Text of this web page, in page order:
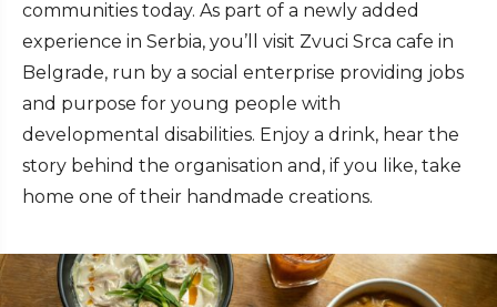
communities today. As part of a newly added
experience in Serbia, you’ll visit Zvuci Srca cafe in
Belgrade, run by a social enterprise providing jobs
and purpose for young people with
developmental disabilities. Enjoy a drink, hear the
story behind the organisation and, if you like, take
home one of their handmade creations.